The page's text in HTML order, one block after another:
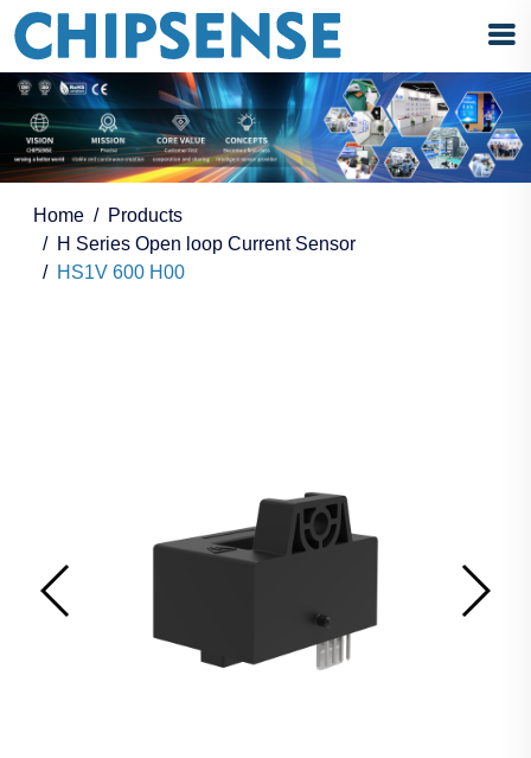
Home
Products
H Series Open loop Current Sensor
HS1V 600 H00